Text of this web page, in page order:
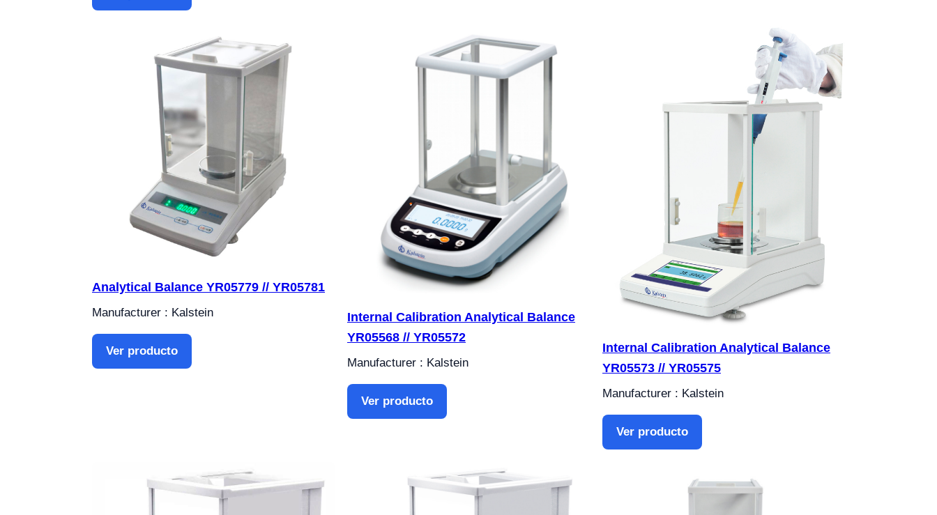
Analytical Balance YR05779 // YR05781
Manufacturer : Kalstein
Ver producto
Internal Calibration Analytical Balance
YR05568 // YR05572
Manufacturer : Kalstein
Ver producto
Internal Calibration Analytical Balance
YR05573 // YR05575
Manufacturer : Kalstein
Ver producto